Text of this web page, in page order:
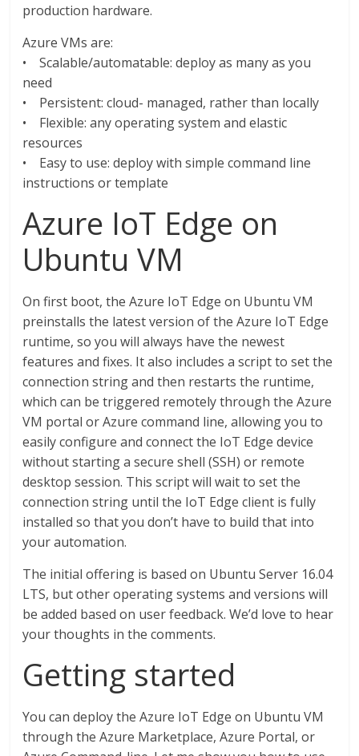
production hardware.
Azure VMs are:
• Scalable/automatable: deploy as many as you
need
• Persistent: cloud- managed, rather than locally
• Flexible: any operating system and elastic
resources
• Easy to use: deploy with simple command line
instructions or template
Azure IoT Edge on
Ubuntu VM
On first boot, the Azure IoT Edge on Ubuntu VM
preinstalls the latest version of the Azure IoT Edge
runtime, so you will always have the newest
features and fixes. It also includes a script to set the
connection string and then restarts the runtime,
which can be triggered remotely through the Azure
VM portal or Azure command line, allowing you to
easily configure and connect the IoT Edge device
without starting a secure shell (SSH) or remote
desktop session. This script will wait to set the
connection string until the IoT Edge client is fully
installed so that you don’t have to build that into
your automation.
The initial offering is based on Ubuntu Server 16.04
LTS, but other operating systems and versions will
be added based on user feedback. We’d love to hear
your thoughts in the comments.
Getting started
You can deploy the Azure IoT Edge on Ubuntu VM
through the Azure Marketplace, Azure Portal, or